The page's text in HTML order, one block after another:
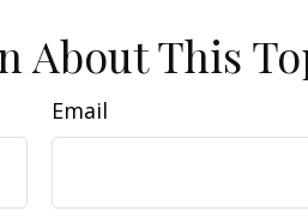
About This
Email